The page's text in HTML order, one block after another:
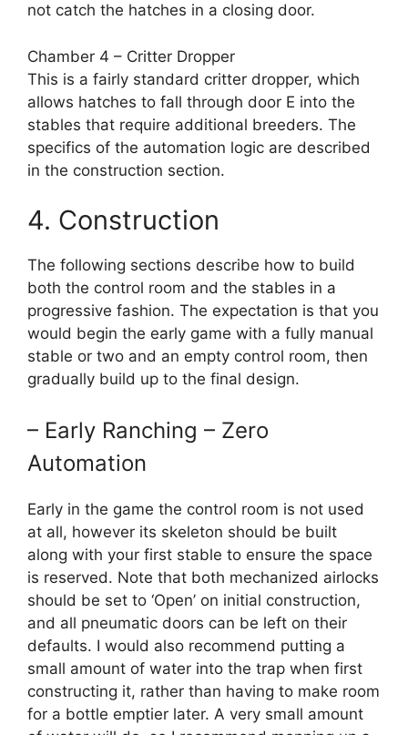
not catch the hatches in a closing door.
Chamber 4 – Critter Dropper
This is a fairly standard critter dropper, which
allows hatches to fall through door E into the
stables that require additional breeders. The
specifics of the automation logic are described
in the construction section.
4. Construction
The following sections describe how to build
both the control room and the stables in a
progressive fashion. The expectation is that you
would begin the early game with a fully manual
stable or two and an empty control room, then
gradually build up to the final design.
– Early Ranching – Zero
Automation
Early in the game the control room is not used
at all, however its skeleton should be built
along with your first stable to ensure the space
is reserved. Note that both mechanized airlocks
should be set to ‘Open’ on initial construction,
and all pneumatic doors can be left on their
defaults. I would also recommend putting a
small amount of water into the trap when first
constructing it, rather than having to make room
for a bottle emptier later. A very small amount